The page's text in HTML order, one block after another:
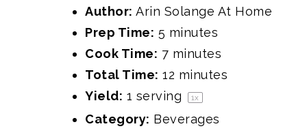
Author: Arin Solange At Home
Prep Time: 5 minutes
Cook Time: 7 minutes
Total Time: 12 minutes
Yield: 1 serving 1x
Category: Beverages